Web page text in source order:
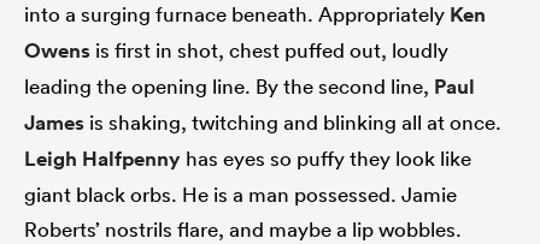
into a surging furnace beneath. Appropriately Ken
Owens is first in shot, chest puffed out, loudly
leading the opening line. By the second line, Paul
James is shaking, twitching and blinking all at once.
Leigh Halfpenny has eyes so puffy they look like
giant black orbs. He is a man possessed. Jamie
Roberts’ nostrils flare, and maybe a lip wobbles.